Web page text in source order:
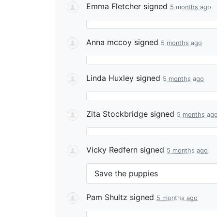
Emma Fletcher signed 5 months ago
Anna mccoy signed 5 months ago
Linda Huxley signed 5 months ago
Zita Stockbridge signed 5 months
Vicky Redfern signed 5 months ago
Save the puppies
Pam Shultz signed 5 months ago